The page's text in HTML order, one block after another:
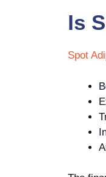
Is
Spot